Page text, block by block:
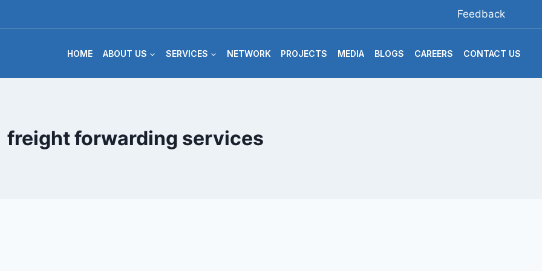
Feedback
HOME ABOUT US SERVICES NETWORK PROJECTS MEDIA BLOGS CAREERS CONTACT US
freight forwarding services